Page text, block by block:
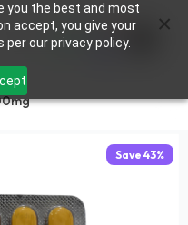
you the best and most
accept, you give your
our privacy policy.
0
Save 43%
×